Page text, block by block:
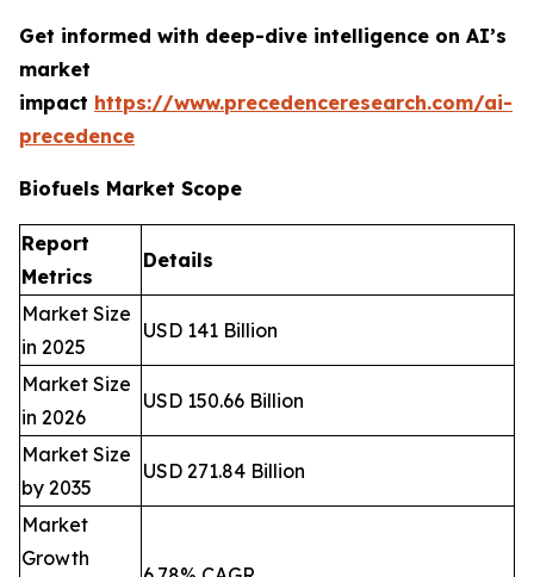
Get informed with deep-dive intelligence on AI’s
market
impact https://www.precedenceresearch.com/ai-
precedence
Biofuels Market Scope
Report
Metrics
Details
Market Size
in 2025
USD 141 Billion
Market Size
in 2026
USD 150.66 Billion
Market Size
by 2035
USD 271.84 Billion
Market
Growth